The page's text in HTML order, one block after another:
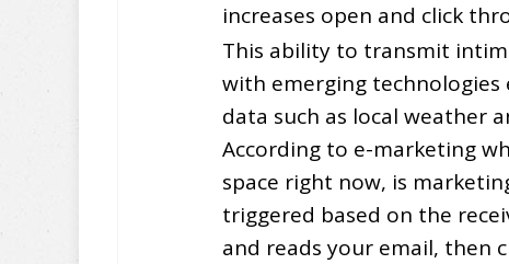
increases open and click
This ability to transmit
with emerging
data such as local weather
According to e-marketing
space right now, is
triggered based on the
and reads your email, then